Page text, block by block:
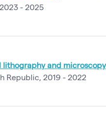
- 2025
and microscopy
Republic, 2019 - 2022